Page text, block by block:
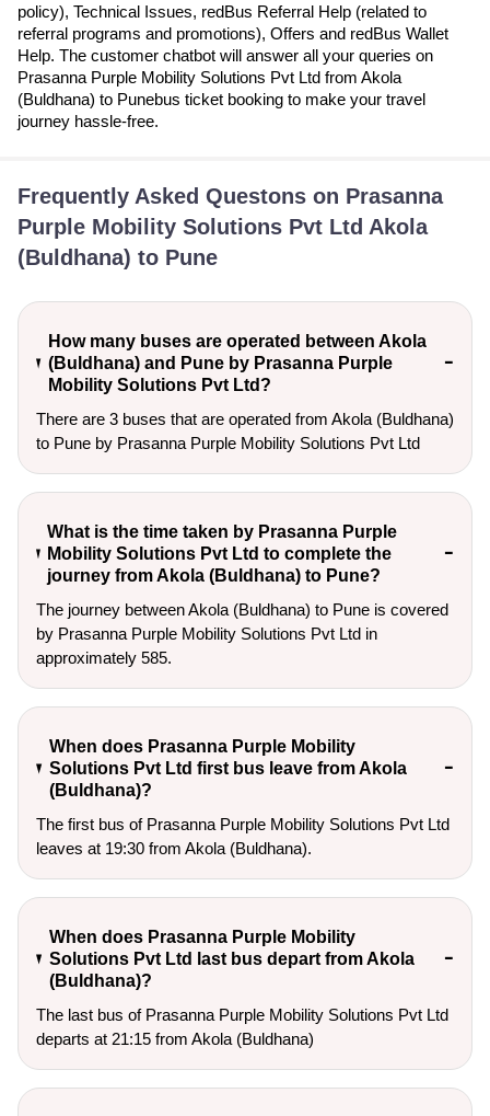
policy), Technical Issues, redBus Referral Help (related to
referral programs and promotions), Offers and redBus Wallet
Help. The customer chatbot will answer all your queries on
Prasanna Purple Mobility Solutions Pvt Ltd from Akola
(Buldhana) to Punebus ticket booking to make your travel
journey hassle-free.
Frequently Asked Questons on Prasanna
Purple Mobility Solutions Pvt Ltd Akola
(Buldhana) to Pune
How many buses are operated between Akola
(Buldhana) and Pune by Prasanna Purple
Mobility Solutions Pvt Ltd?
There are 3 buses that are operated from Akola (Buldhana)
to Pune by Prasanna Purple Mobility Solutions Pvt Ltd
What is the time taken by Prasanna Purple
Mobility Solutions Pvt Ltd to complete the
journey from Akola (Buldhana) to Pune?
The journey between Akola (Buldhana) to Pune is covered
by Prasanna Purple Mobility Solutions Pvt Ltd in
approximately 585.
When does Prasanna Purple Mobility
Solutions Pvt Ltd first bus leave from Akola
(Buldhana)?
The first bus of Prasanna Purple Mobility Solutions Pvt Ltd
leaves at 19:30 from Akola (Buldhana).
When does Prasanna Purple Mobility
Solutions Pvt Ltd last bus depart from Akola
(Buldhana)?
The last bus of Prasanna Purple Mobility Solutions Pvt Ltd
departs at 21:15 from Akola (Buldhana)